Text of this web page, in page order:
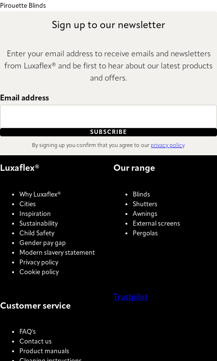
Pirouette Blinds
Sign up to our newsletter
Enter your email address to receive emails and newsletters
from Luxaflex® and be first to hear about our latest products
and offers.
Email address
SUBSCRIBE
By signing up you confirm that you agree to our privacy policy.
Luxaflex®
Why Luxaflex®
Cities
Inspiration
Sustainability
Child Safety
Gender pay gap
Modern slavery statement
Privacy policy
Cookie policy
Our range
Blinds
Shutters
Awnings
External screens
Pergolas
Customer service
FAQ's
Contact us
Product manuals
Trustpilot